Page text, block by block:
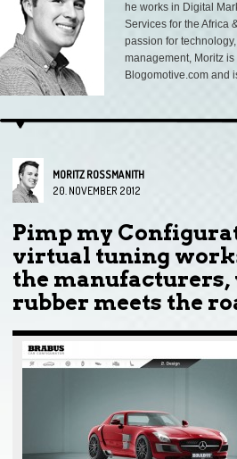
he works in Digital
Services for the Africa
passion for
management, Moritz
Blogomotive.com and
MORITZ ROSSMANITH
20. NOVEMBER 2012
Pimp my
virtual tuning
the manufacturers,
rubber meets the